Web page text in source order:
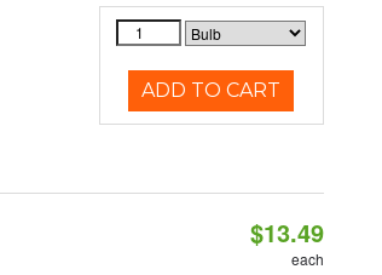
ADD TO CART
$13.49
each